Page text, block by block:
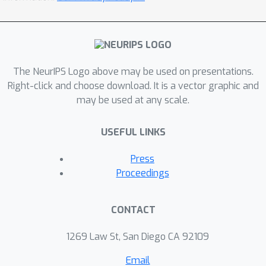
comprehensive Continual Graph
Learning Benchmark (CGLB) curated
Specifically, CGLB contains both node-
level and graph-level continual graph
learning tasks under task-incremental
incremental (more practical,
challenging, yet underexplored)
settings, as well as a toolkit for
difference among these task
The NeurIPS Logo above may be used on presentations.
Right-click and choose download. It is a vector graphic and
may be used at any scale.
USEFUL LINKS
Press
Proceedings
CONTACT
1269 Law St, San Diego CA 92109
Email